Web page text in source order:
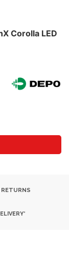
Corolla LED
RETURNS